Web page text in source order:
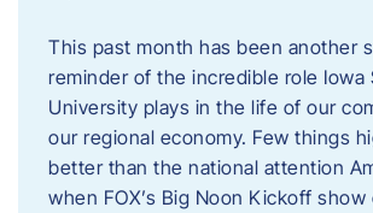
This past month has been another
reminder of the incredible role Iowa
University plays in the life of our
our regional economy. Few things
better than the national attention
when FOX’s Big Noon Kickoff show